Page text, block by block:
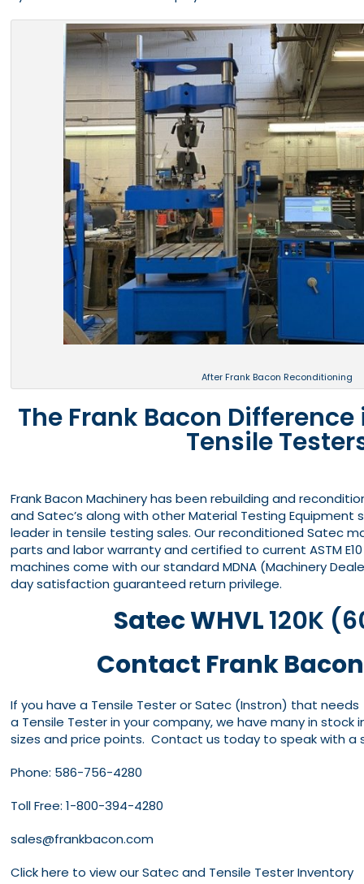
After Frank Bacon Reconditioning
The Frank Bacon Difference
Tensile
Frank Bacon Machinery has been rebuilding and
and Satec’s along with other Material Testing Equipment
leader in tensile testing sales. Our reconditioned Satec
parts and labor warranty and certified to current ASTM
machines come with our standard MDNA (Machinery
day satisfaction guaranteed return privilege.
Satec WHVL120K
Contact Frank
If you have a Tensile Tester or Satec (Instron) that
a Tensile Tester in your company, we have many in stock
sizes and price points. Contact us today to speak with a
Phone: 586-756-4280
Toll Free:1-800-394-4280
sales@frankbacon.com
Click here to view our Satec and Tensile Tester Inventory